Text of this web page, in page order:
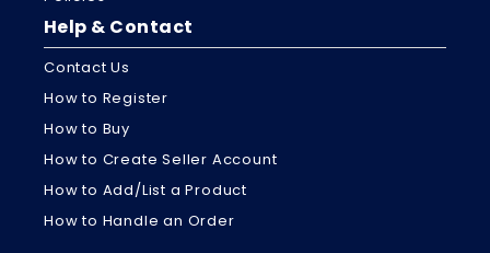
Help & Contact
Contact Us
How to Register
How to Buy
How to Create Seller Account
How to Add/List a Product
How to Handle an Order